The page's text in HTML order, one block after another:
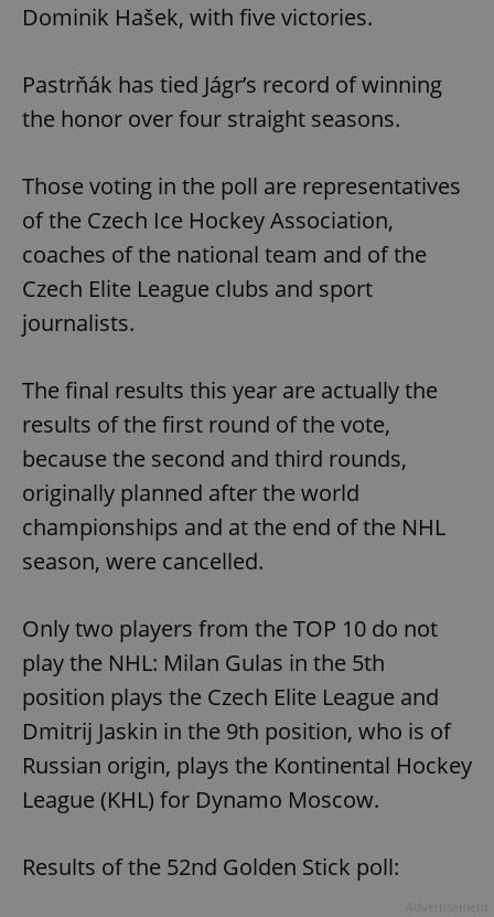
Dominik Hašek, with five victories.
Pastrňák has tied Jágr’s record of winning
the honor over four straight seasons.
Those voting in the poll are representatives
of the Czech Ice Hockey Association,
coaches of the national team and of the
Czech Elite League clubs and sport
journalists.
The final results this year are actually the
results of the first round of the vote,
because the second and third rounds,
originally planned after the world
championships and at the end of the NHL
season, were cancelled.
Only two players from the TOP 10 do not
play the NHL: Milan Gulas in the 5th
position plays the Czech Elite League and
Dmitrij Jaskin in the 9th position, who is of
Russian origin, plays the Kontinental Hockey
League (KHL) for Dynamo Moscow.
Results of the 52nd Golden Stick poll: